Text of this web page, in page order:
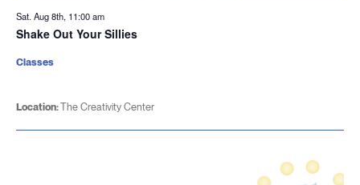
Sat. Aug 8th, 11:00 am
Shake Out Your Sillies
Location:The Creativity Center
Classes